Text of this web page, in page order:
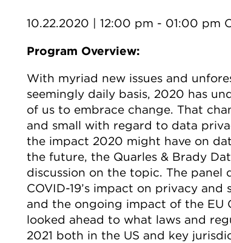
10.22.2020 | 12:00 pm - 01:00 pm
Program Overview:
With myriad new issues and
seemingly daily basis, 2020 has
of us to embrace change. That
and small with regard to data
the impact 2020 might have on
the future, the Quarles & Brady
discussion on the topic. The panel
COVID-19’s impact on privacy
and the ongoing impact of the EU
looked ahead to what laws and
2021 both in the US and key